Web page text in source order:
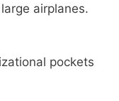
airplanes.
pockets